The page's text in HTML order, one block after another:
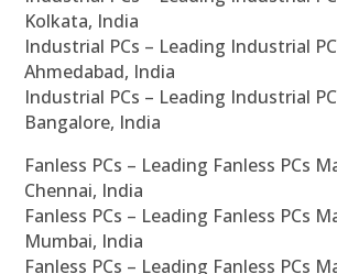
Kolkata, India
Industrial PCs – Leading Industrial
Ahmedabad, India
Industrial PCs – Leading Industrial
Bangalore, India
Fanless PCs – Leading Fanless PCs
Chennai, India
Fanless PCs – Leading Fanless PCs
Mumbai, India
Fanless PCs – Leading Fanless PCs